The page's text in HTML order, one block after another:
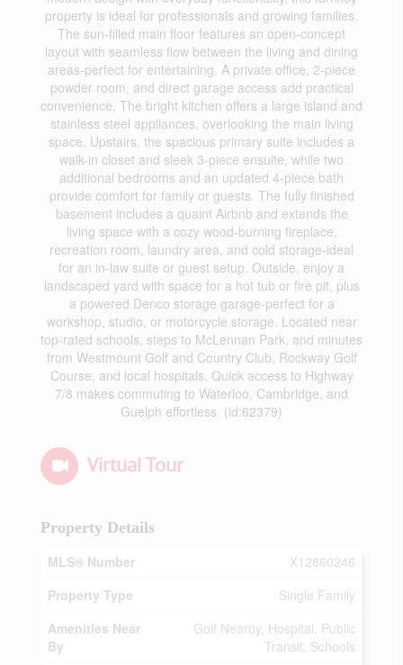
property is ideal for professionals and growing families.
The sun-filled main floor features an open-concept
layout with seamless flow between the living and dining
areas-perfect for entertaining. A private office, 2-piece
powder room, and direct garage access add practical
convenience. The bright kitchen offers a large island and
stainless steel appliances, overlooking the main living
space. Upstairs, the spacious primary suite includes a
walk-in closet and sleek 3-piece ensuite, while two
additional bedrooms and an updated 4-piece bath
provide comfort for family or guests. The fully finished
basement includes a quaint Airbnb and extends the
living space with a cozy wood-burning fireplace,
recreation room, laundry area, and cold storage-ideal
for an in-law suite or guest setup. Outside, enjoy a
landscaped yard with space for a hot tub or fire pit, plus
a powered Denco storage garage-perfect for a
workshop, studio, or motorcycle storage. Located near
top-rated schools, steps to McLennan Park, and minutes
from Westmount Golf and Country Club, Rockway Golf
Course, and local hospitals. Quick access to Highway
7/8 makes commuting to Waterloo, Cambridge, and
Guelph effortless. (id:62379)
Virtual Tour
Property Details
MLS® Number
X12860246
Property Type
Single Family
Amenities Near
By
Golf Nearby, Hospital, Public
Transit, Schools